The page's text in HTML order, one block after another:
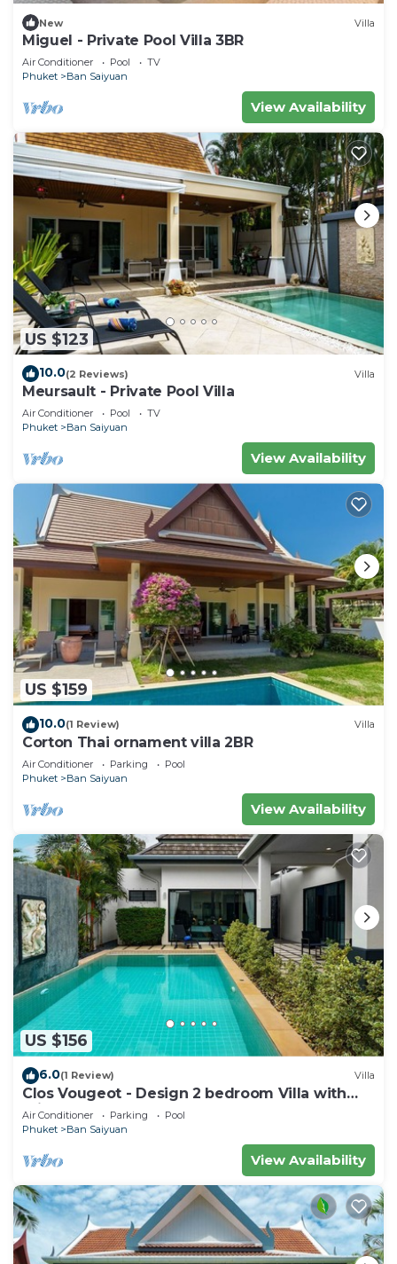
New Villa
Miguel - Private Pool Villa 3BR
Air Conditioner Pool
TV
Phuket
Ban Saiyuan
View Availability
US $123
10.0(2 Reviews) Villa
Meursault - Private Pool Villa
Air Conditioner Pool
TV
Phuket
Ban Saiyuan
View Availability
US $159
10.0(1 Review) Villa
Corton Thai ornament villa 2BR
Air Conditioner Parking
Pool
Phuket
Ban Saiyuan
View Availability
US $156
6.0(1 Review) Villa
Clos Vougeot - Design 2 bedroom Villa with
private pool, not overlooked
Air Conditioner Parking
Pool
Phuket
Ban Saiyuan
View Availability